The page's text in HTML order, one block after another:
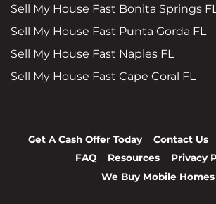
Sell My House Fast Bonita Springs
Sell My House Fast Punta Gorda FL
Sell My House Fast Naples FL
Sell My House Fast Cape Coral FL
Get A Cash Offer Today Contact Us
FAQ
Resources
Privacy
We Buy Mobile Homes